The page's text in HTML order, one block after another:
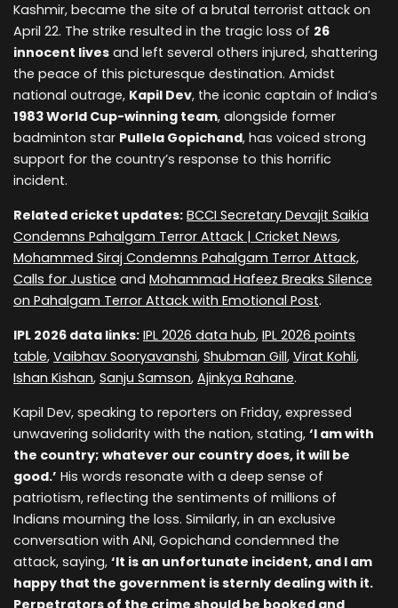
Kashmir, became the site of a brutal terrorist attack on
April 22. The strike resulted in the tragic loss of 26
innocent lives and left several others injured, shattering
the peace of this picturesque destination. Amidst
national outrage, Kapil Dev, the iconic captain of India’s
1983 World Cup-winning team, alongside former
badminton star Pullela Gopichand, has voiced strong
support for the country’s response to this horrific
incident.
Related cricket updates: BCCI Secretary Devajit Saikia
Condemns Pahalgam Terror Attack | Cricket News,
Mohammed Siraj Condemns Pahalgam Terror Attack,
Calls for Justice and Mohammad Hafeez Breaks Silence
on Pahalgam Terror Attack with Emotional Post.
IPL 2026 data links: IPL 2026 data hub, IPL 2026 points
table, Vaibhav Sooryavanshi, Shubman Gill, Virat Kohli,
Ishan Kishan, Sanju Samson, Ajinkya Rahane.
Kapil Dev, speaking to reporters on Friday, expressed
unwavering solidarity with the nation, stating, ‘I am with
the country; whatever our country does, it will be
good.’ His words resonate with a deep sense of
patriotism, reflecting the sentiments of millions of
Indians mourning the loss. Similarly, in an exclusive
conversation with ANI, Gopichand condemned the
attack, saying, ‘It is an unfortunate incident, and I am
happy that the government is sternly dealing with it.